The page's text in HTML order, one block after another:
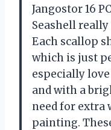
Jangostor 16
Seashell
Each scallop
which is just
especially
and with a
need for extra
painting.